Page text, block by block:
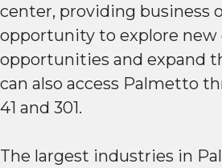
center, providing business
opportunity to explore
opportunities and expand
can also access Palmetto
41 and 301.
The largest industries in